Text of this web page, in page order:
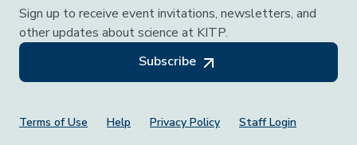
Sign up to receive event invitations, newsletters, and
other updates about science at KITP.
Subscribe
Footer Menu
Terms of Use Help Privacy Policy Staff Login